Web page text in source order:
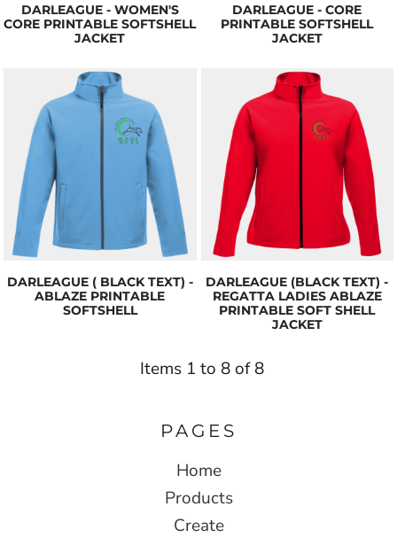
DARLEAGUE - WOMEN'S
CORE PRINTABLE SOFTSHELL
JACKET
DARLEAGUE - CORE
PRINTABLE SOFTSHELL
JACKET
DARLEAGUE ( BLACK TEXT) -
ABLAZE PRINTABLE
SOFTSHELL
DARLEAGUE (BLACK TEXT) -
REGATTA LADIES ABLAZE
PRINTABLE SOFT SHELL
JACKET
Items 1 to 8 of 8
PAGES
Home
Products
Create